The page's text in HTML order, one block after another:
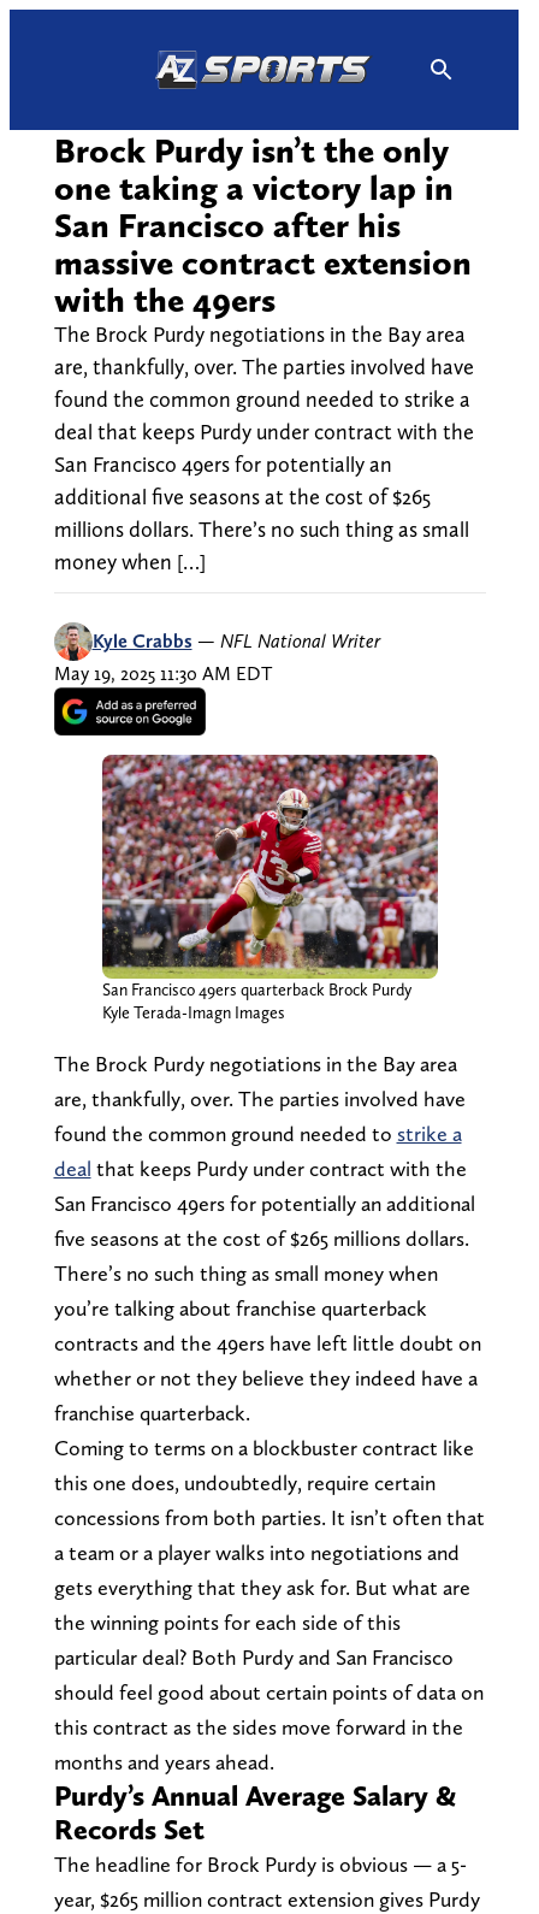
Brock Purdy isn’t the only
one taking a victory lap in
San Francisco after his
massive contract extension
with the 49ers
The Brock Purdy negotiations in the Bay area
are, thankfully, over. The parties involved have
found the common ground needed to strike a
deal that keeps Purdy under contract with the
San Francisco 49ers for potentially an
additional five seasons at the cost of $265
millions dollars. There’s no such thing as small
money when […]
Kyle Crabbs — NFL National Writer
May 19, 2025 11:30 AM EDT
San Francisco 49ers quarterback Brock Purdy
Kyle Terada-Imagn Images
The Brock Purdy negotiations in the Bay area
are, thankfully, over. The parties involved have
found the common ground needed to strike a
deal that keeps Purdy under contract with the
San Francisco 49ers for potentially an additional
five seasons at the cost of $265 millions dollars.
There’s no such thing as small money when
you’re talking about franchise quarterback
contracts and the 49ers have left little doubt on
whether or not they believe they indeed have a
franchise quarterback.
Coming to terms on a blockbuster contract like
this one does, undoubtedly, require certain
concessions from both parties. It isn’t often that
a team or a player walks into negotiations and
gets everything that they ask for. But what are
the winning points for each side of this
particular deal? Both Purdy and San Francisco
should feel good about certain points of data on
this contract as the sides move forward in the
months and years ahead.
Purdy’s Annual Average Salary &
Records Set
The headline for Brock Purdy is obvious — a 5-
year, $265 million contract extension gives Purdy